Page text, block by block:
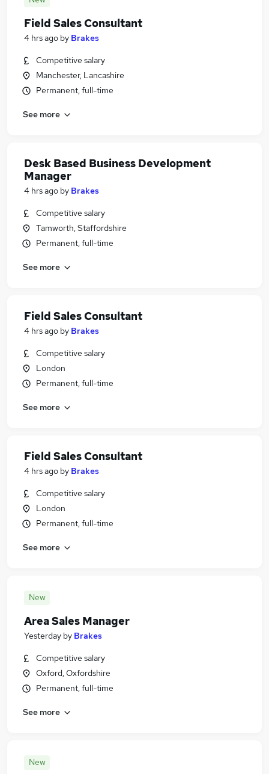
Field Sales Consultant
4 hrs ago by Brakes
Competitive salary
Manchester, Lancashire
Permanent, full-time
See more
Desk Based Business Development
Manager
4 hrs ago by Brakes
Competitive salary
Tamworth, Staffordshire
Permanent, full-time
See more
Field Sales Consultant
4 hrs ago by Brakes
Competitive salary
London
Permanent, full-time
See more
Field Sales Consultant
4 hrs ago by Brakes
Competitive salary
London
Permanent, full-time
See more
New
Area Sales Manager
Yesterday by Brakes
Competitive salary
Oxford, Oxfordshire
Permanent, full-time
See more
New